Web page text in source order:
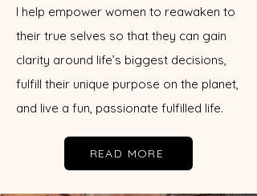
I help empower women to reawaken to
their true selves so that they can gain
clarity around life’s biggest decisions,
fulfill their unique purpose on the planet,
and live a fun, passionate fulfilled life.
READ MORE